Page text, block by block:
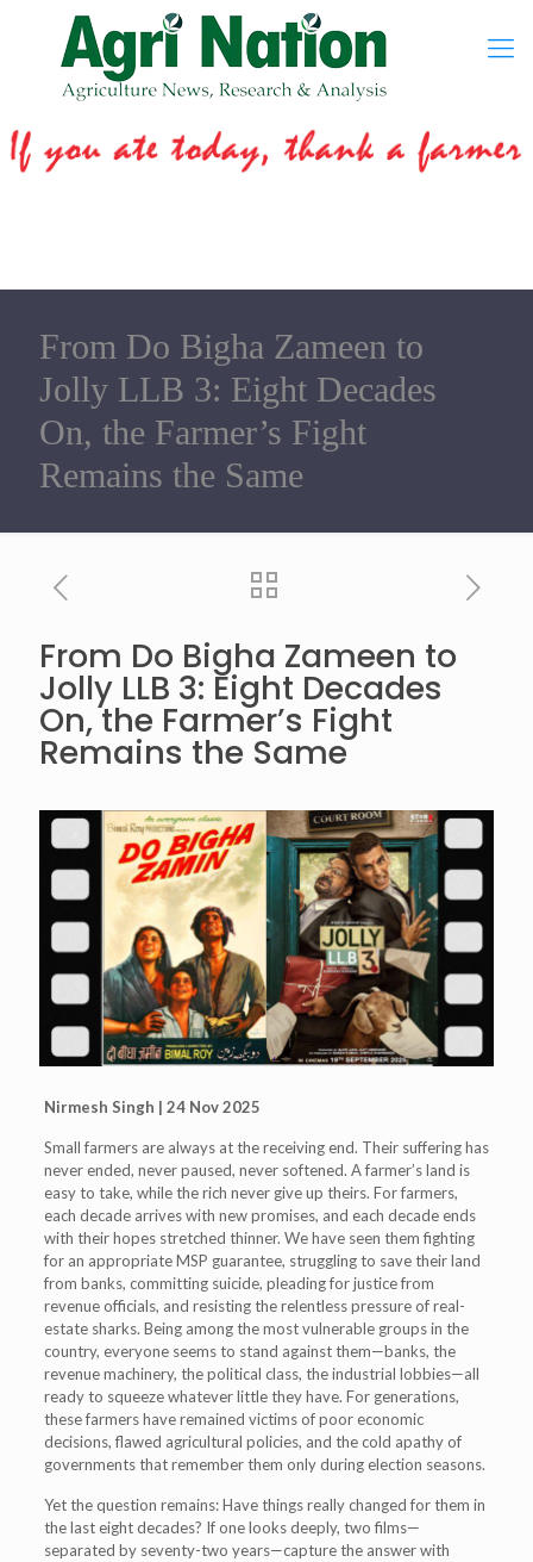
From Do Bigha Zameen to
Jolly LLB 3: Eight Decades
On, the Farmer’s Fight
Remains the Same
From Do Bigha Zameen to
Jolly LLB 3: Eight Decades
On, the Farmer’s Fight
Remains the Same
Nirmesh Singh | 24 Nov 2025
Small farmers are always at the receiving end. Their suffering has
never ended, never paused, never softened. A farmer’s land is
easy to take, while the rich never give up theirs. For farmers,
each decade arrives with new promises, and each decade ends
with their hopes stretched thinner. We have seen them fighting
for an appropriate MSP guarantee, struggling to save their land
from banks, committing suicide, pleading for justice from
revenue officials, and resisting the relentless pressure of real-
estate sharks. Being among the most vulnerable groups in the
country, everyone seems to stand against them—banks, the
revenue machinery, the political class, the industrial lobbies—all
ready to squeeze whatever little they have. For generations,
these farmers have remained victims of poor economic
decisions, flawed agricultural policies, and the cold apathy of
governments that remember them only during election seasons.
Yet the question remains: Have things really changed for them in
the last eight decades? If one looks deeply, two films—
separated by seventy-two years—capture the answer with